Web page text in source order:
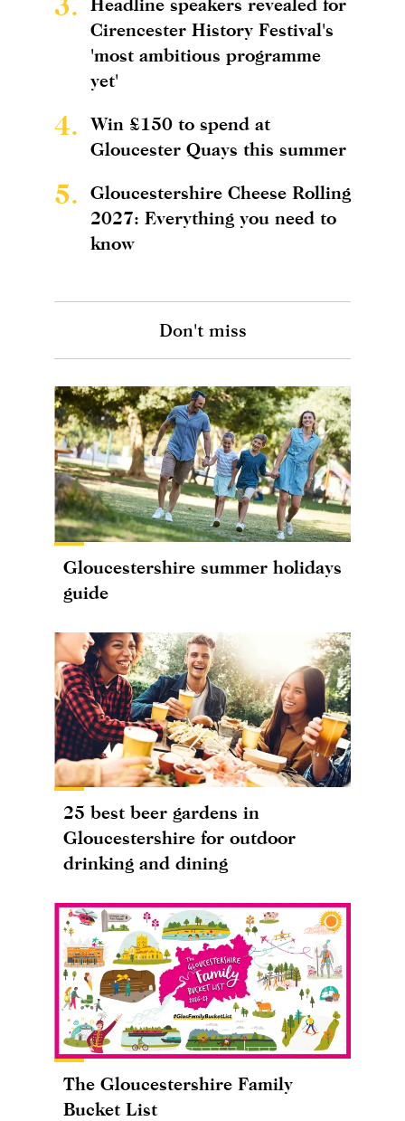
Cirencester History Festival's
'most ambitious programme
yet'
4.
Win £150 to spend at
Gloucester Quays this summer
5.
Gloucestershire Cheese Rolling
2027: Everything you need to
know
Don't miss
Gloucestershire summer holidays
guide
25 best beer gardens in
Gloucestershire for outdoor
drinking and dining
The Gloucestershire Family
Bucket List